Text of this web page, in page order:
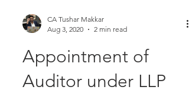
Aug 3, 2020
2 min read